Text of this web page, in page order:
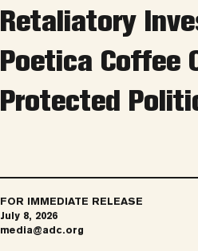
Retaliatory
Poetica Coffee
Protected
FOR IMMEDIATE RELEASE
July 8, 2026
media@adc.org